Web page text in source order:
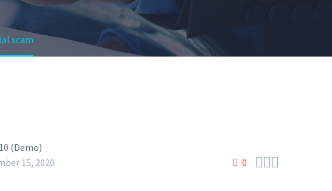
scam
0 
15, 2020